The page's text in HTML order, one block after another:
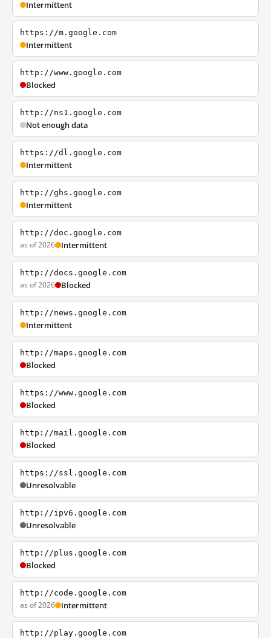
Intermittent
https://m.google.com
Intermittent
http://www.google.com
Blocked
http://ns1.google.com
Not enough data
https://dl.google.com
Intermittent
http://ghs.google.com
Intermittent
http://doc.google.com
as of 2026 Intermittent
http://docs.google.com
as of 2026 Blocked
http://news.google.com
Intermittent
http://maps.google.com
Blocked
https://www.google.com
Blocked
http://mail.google.com
Blocked
https://ssl.google.com
Unresolvable
http://ipv6.google.com
Unresolvable
http://plus.google.com
Blocked
http://code.google.com
as of 2026 Intermittent
http://play.google.com